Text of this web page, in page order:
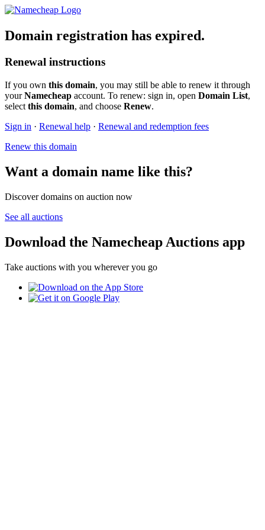
Domain registration has expired.
Renewal instructions
If you own this domain, you may still be able to renew it through
yourNamecheap account. To renew: sign in, open Domain List,
select this domain, and choose Renew.
Sign in · Renewal help · Renewal and redemption fees
Renew this domain
Want a domain name like this?
Discover domains on auction now
See all auctions
Download the Namecheap Auctions app
Take auctions with you wherever you go